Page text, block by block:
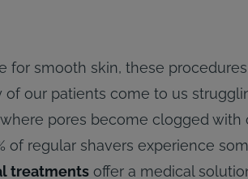
for smooth skin, these
of our patients come to us
where pores become clogged with
of regular shavers experience
treatments offer a medical